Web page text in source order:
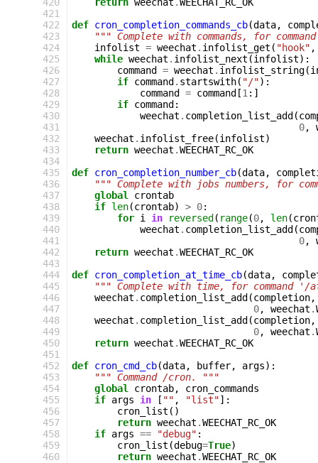
421
422
423
424
425
426
427
428
429
430
431
432
433
434
435
436
437
438
439
440
441
442
443
444
445
446
447
448
449
450
451
452
453
454
455
456
457
458
459
460
def cron_completion_commands_cb(data,
""" Complete with commands, for
infolist = weechat . infolist_get ( "hook" ,
while weechat . infolist_next (infolist):
command
= weechat . infolist_string(
if command . startswith( "/"):
command
= command [1 :]
if command :
weechat . completion_list_add (
0,
weechat . infolist_free(infolist)
return weechat .WEECHAT_RC_OK
def cron_completion_number_cb(data,
""" Complete with jobs numbers, for
global
crontab
if len(crontab) > 0:
for i in reversed ( range(0, len(
weechat . completion_list_add (
0,
return weechat .WEECHAT_RC_OK
def cron_completion_at_time_cb(data,
""" Complete with time, for command
weechat . completion_list_add (completion,
0, weechat .
weechat . completion_list_add (completion,
0, weechat .
return weechat .WEECHAT_RC_OK
def cron_cmd_cb(data, buffer, args):
""" Command /cron. """
global
crontab,
cron_commands
if args in [ "" , "list"]:
cron_list ()
return weechat .WEECHAT_RC_OK
if args == "debug" :
cron_list (debug=True)
return weechat .WEECHAT_RC_OK